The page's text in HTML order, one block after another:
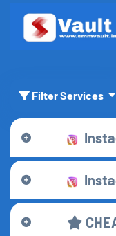
Filter Services